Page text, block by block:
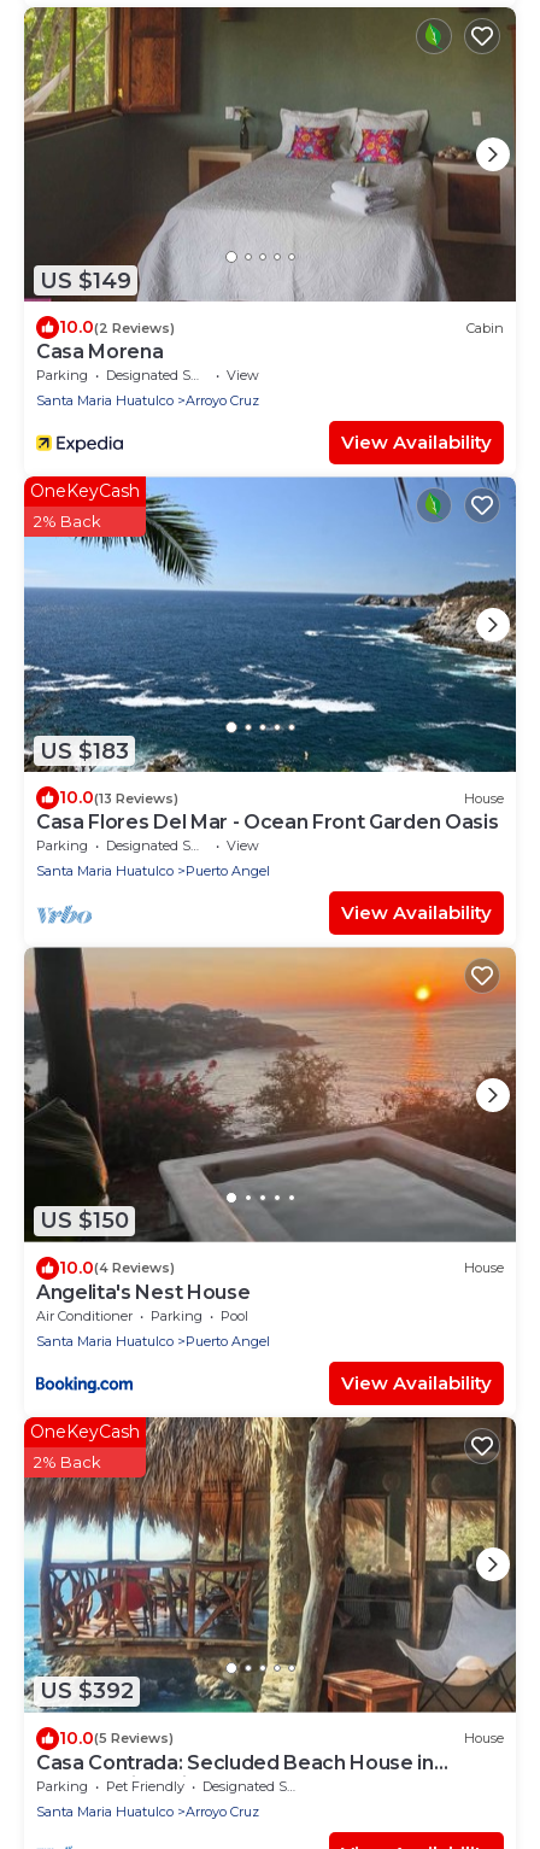
US $149
10.0(2 Reviews) Cabin
Casa Morena
Parking Designated Smoking Area
View
Santa Maria Huatulco
Arroyo Cruz
View Availability
US $183
OneKeyCash
2% Back
10.0(13 Reviews) House
Casa Flores Del Mar - Ocean Front Garden Oasis
Parking Designated Smoking Area
View
Santa Maria Huatulco
Puerto Angel
View Availability
US $150
10.0(4 Reviews) House
Angelita's Nest House
Air Conditioner Parking
Pool
Santa Maria Huatulco
Puerto Angel
View Availability
US $392
OneKeyCash
2% Back
10.0(5 Reviews) House
Casa Contrada: Secluded Beach House in
Oaxaca with Private Beach
Parking Pet Friendly
Designated Smoking Area
Santa Maria Huatulco
Arroyo Cruz